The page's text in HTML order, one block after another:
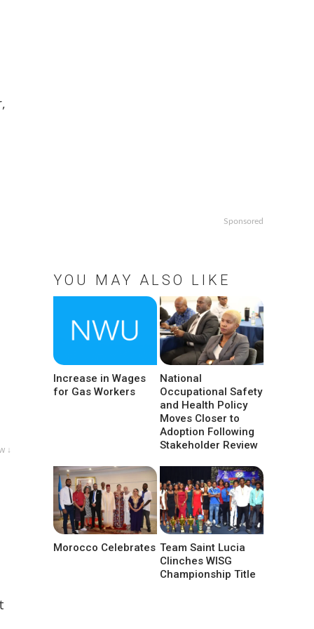
↓
Sponsored
YOU MAY ALSO LIKE
Increase in Wages
for Gas Workers
National
Occupational Safety
and Health Policy
Moves Closer to
Adoption Following
Stakeholder Review
Morocco Celebrates Team Saint Lucia
Clinches WISG
Championship Title